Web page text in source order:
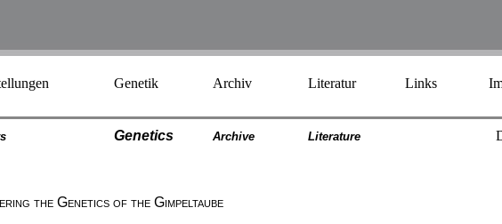
Genetik Archiv Literatur Links
Genetics Archive Literature
the Genetics of the Gimpeltaube